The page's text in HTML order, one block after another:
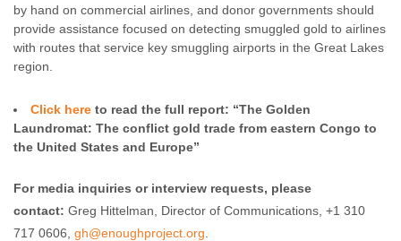
by hand on commercial airlines, and donor governments should
provide assistance focused on detecting smuggled gold to airlines
with routes that service key smuggling airports in the Great Lakes
region.
Click here to read the full report: “The Golden
Laundromat: The conflict gold trade from eastern Congo to
the United States and Europe”
For media inquiries or interview requests, please
contact: Greg Hittelman, Director of Communications, +1 310
717 0606, gh@enoughproject.org